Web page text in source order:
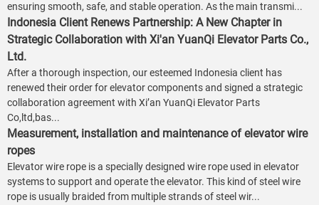
ensuring smooth, safe, and stable operation. As the main transmi...
Indonesia Client Renews Partnership: A New Chapter in
Strategic Collaboration with Xi'an YuanQi Elevator Parts Co.,
Ltd.
After a thorough inspection, our esteemed Indonesia client has
renewed their order for elevator components and signed a strategic
collaboration agreement with Xi’an YuanQi Elevator Parts
Co,ltd,bas...
Measurement, installation and maintenance of elevator wire
ropes
Elevator wire rope is a specially designed wire rope used in elevator
systems to support and operate the elevator. This kind of steel wire
rope is usually braided from multiple strands of steel wir...